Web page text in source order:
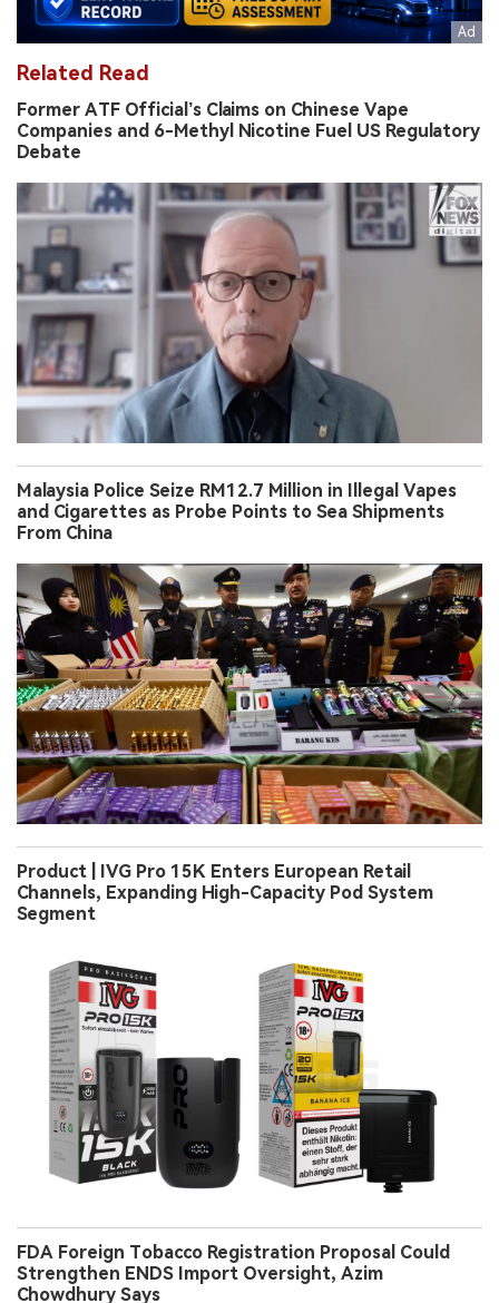
Related Read
Former ATF Official’s Claims on Chinese Vape
Companies and 6-Methyl Nicotine Fuel US Regulatory
Debate
Malaysia Police Seize RM12.7 Million in Illegal Vapes
and Cigarettes as Probe Points to Sea Shipments
From China
Product | IVG Pro 15K Enters European Retail
Channels, Expanding High-Capacity Pod System
Segment
FDA Foreign Tobacco Registration Proposal Could
Strengthen ENDS Import Oversight, Azim
Chowdhury Says